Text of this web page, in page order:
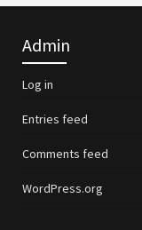
Admin
Log in
Entries feed
Comments feed
WordPress.org